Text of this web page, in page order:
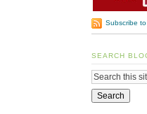
Subscribe
SEARCH